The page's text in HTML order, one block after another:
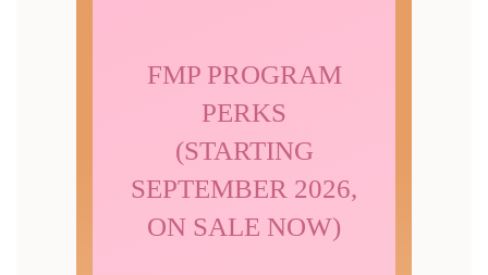
FMP PROGRAM
PERKS
(STARTING
SEPTEMBER 2026,
ON SALE NOW)